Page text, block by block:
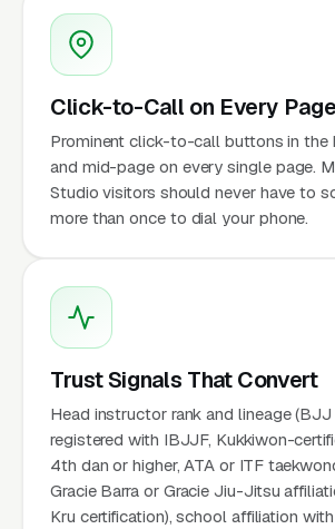
Click-to-Call on Every Page
Prominent click-to-call buttons in the
and mid-page on every single page.
Studio visitors should never have to
more than once to dial your phone.
Trust Signals That Convert
Head instructor rank and lineage
registered with IBJJF, Kukkiwon-
4th dan or higher, ATA or ITF
Gracie Barra or Gracie Jiu-Jitsu
Kru certification), school affiliation